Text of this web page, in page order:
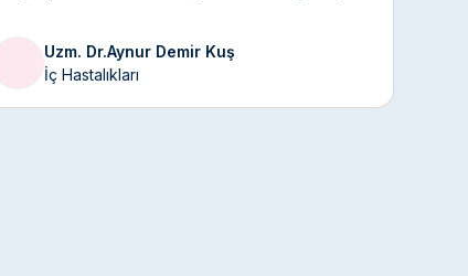
This condition is commonly known as "spring
fatigue" and is particularly common during
Uzm. Dr.Aynur Demir Kuş
İç Hastalıkları